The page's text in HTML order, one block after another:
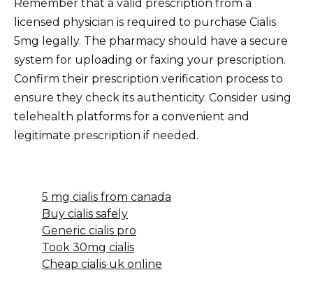
Remember that a valid prescription from a
licensed physician is required to purchase Cialis
5mg legally. The pharmacy should have a secure
system for uploading or faxing your prescription.
Confirm their prescription verification process to
ensure they check its authenticity. Consider using
telehealth platforms for a convenient and
legitimate prescription if needed.
5 mg cialis from canada
Buy cialis safely
Generic cialis pro
Took 30mg cialis
Cheap cialis uk online